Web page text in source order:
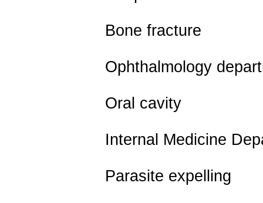
Bone fracture
Ophthalmology
Oral cavity
Internal Medicine
Parasite expelling